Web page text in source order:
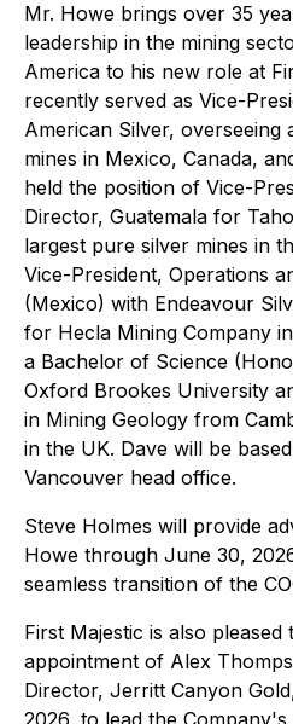
Mr. Howe brings over 35
leadership in the mining
America to his new role at
recently served as Vice-
American Silver, overseeing
mines in Mexico, Canada,
held the position of Vice-
Director, Guatemala for
largest pure silver mines in
Vice-President, Operations
(Mexico) with Endeavour
for Hecla Mining Company
a Bachelor of Science
Oxford Brookes University
in Mining Geology from
in the UK. Dave will be
Vancouver head office.
Steve Holmes will provide
Howe through June 30,
seamless transition of the
First Majestic is also
appointment of Alex
Director, Jerritt Canyon
2026, to lead the